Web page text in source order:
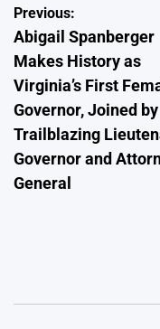
Post
navigation
Previous:
Abigail Spanberger
Makes History as
Virginia’s First
Governor, Joined by
Trailblazing
Governor and
General